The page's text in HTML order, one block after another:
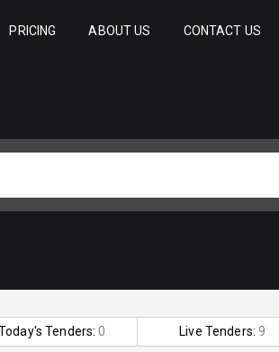
PRICING ABOUT US CONTACT US
Tenders:0 Live Tenders: 9